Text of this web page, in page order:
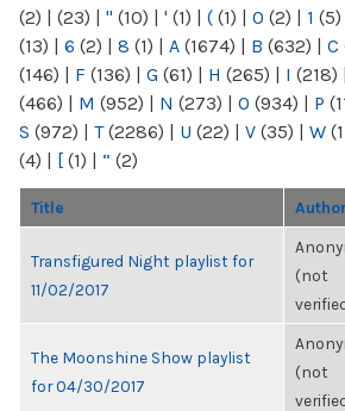
(2) | (23) | " (10) | ' (1) | ( (1) | 0 (2) | 1 (5)
(13) | 6 (2) | 8 (1) | A (1674) | B (632) | C
(146) | F (136) | G (61) | H (265) | I (218) |
(466) | M (952) | N (273) | O (934) | P
S (972) | T(2286) | U (22) | V (35) | W
(4) | [ (1) | “ (2)
Title Author
Transfigured Night playlist for
11/02/2017
(not
The Moonshine Show playlist
for 04/30/2017
(not